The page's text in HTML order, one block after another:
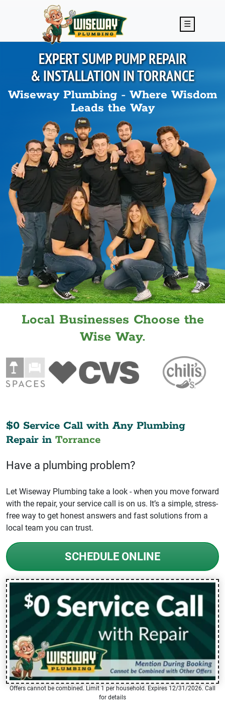
Skip to main content
☰
EXPERT SUMP PUMP REPAIR
& INSTALLATION INTORRANCE
Wiseway Plumbing - Where Wisdom
Leads the Way
Local Businesses Choose the
Wise Way.
$0 Service Call with Any Plumbing
Repair in Torrance
Have a plumbing problem?
Let Wiseway Plumbing take a look - when you move forward
with the repair, your service call is on us. It’s a simple, stress-
free way to get honest answers and fast solutions from a
local team you can trust.
SCHEDULE ONLINE
Offers cannot be combined. Limit 1 per household. Expires 12/31/2026. Call
for details